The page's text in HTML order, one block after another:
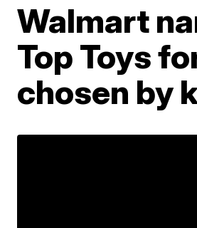
Walmart
Top Toys
chosen by